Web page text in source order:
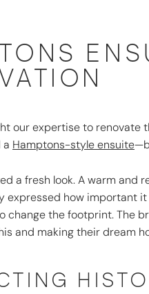
our expertise to renovate
a Hamptons-style ensuite
a fresh look. A warm
expressed how
change the footprint. The
and making their dream